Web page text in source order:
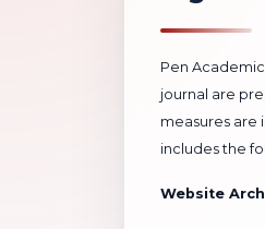
Pen
journal are
measures are
includes the
Website